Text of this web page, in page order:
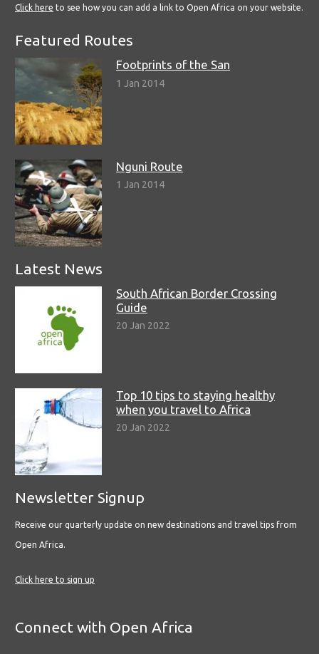
Click here to see how you can add a link to Open Africa on your website.
Featured Routes
Footprints of the San
1 Jan 2014
Nguni Route
1 Jan 2014
Latest News
South African Border Crossing
Guide
20 Jan 2022
Top 10 tips to staying healthy
when you travel to Africa
20 Jan 2022
Newsletter Signup
Receive our quarterly update on new destinations and travel tips from
Open Africa.
Click here to sign up
Connect with Open Africa